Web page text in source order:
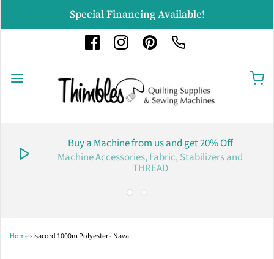
Special Financing Available!
Buy a Machine from us and get 20% Off
Machine Accessories, Fabric, Stabilizers and
THREAD
Home›Isacord 1000m Polyester - Nava